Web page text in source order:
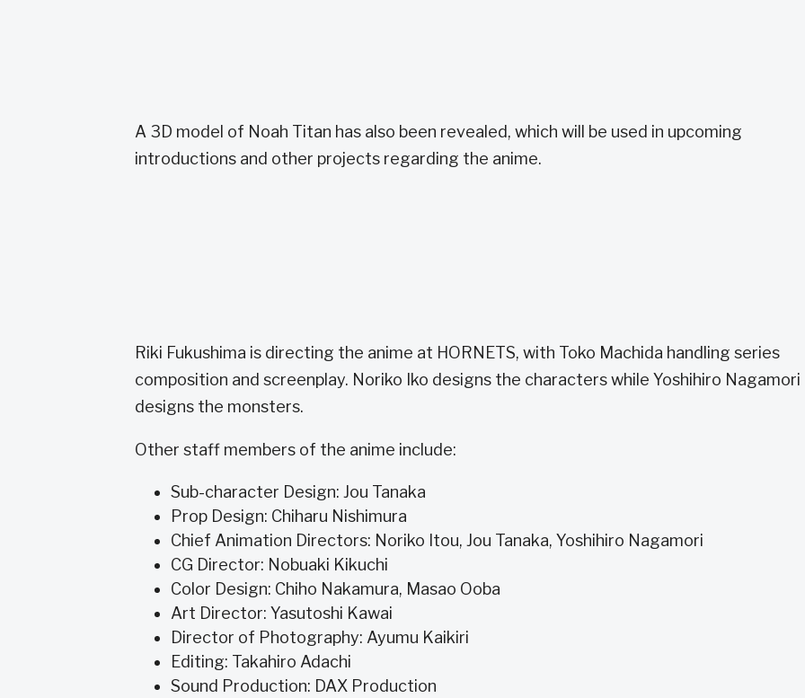
A 3D model of Noah Titan has also been revealed, which will be used in upcoming
introductions and other projects regarding the anime.
Riki Fukushima is directing the anime at HORNETS, with Toko Machida handling series
composition and screenplay. Noriko Iko designs the characters while Yoshihiro Nagamori
designs the monsters.
Other staff members of the anime include:
Sub-character Design: Jou Tanaka
Prop Design: Chiharu Nishimura
Chief Animation Directors: Noriko Itou, Jou Tanaka, Yoshihiro Nagamori
CG Director: Nobuaki Kikuchi
Color Design: Chiho Nakamura, Masao Ooba
Art Director: Yasutoshi Kawai
Director of Photography: Ayumu Kaikiri
Editing: Takahiro Adachi
Sound Production: DAX Production